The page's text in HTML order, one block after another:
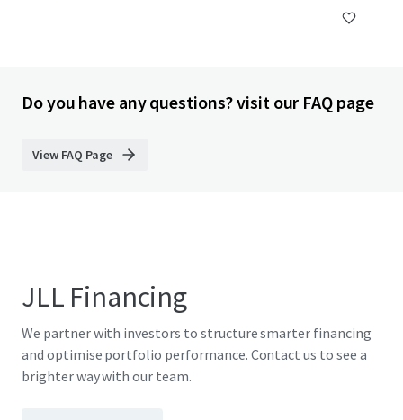
Do you have any questions? visit our FAQ page
View FAQ Page
JLL Financing
We partner with investors to structure smarter financing
and optimise portfolio performance. Contact us to see a
brighter way with our team.